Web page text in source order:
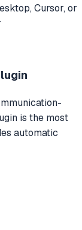
Cursor, or
is the most
automatic